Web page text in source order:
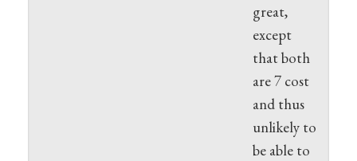
great,
except
that both
are 7 cost
and thus
unlikely to
be able to